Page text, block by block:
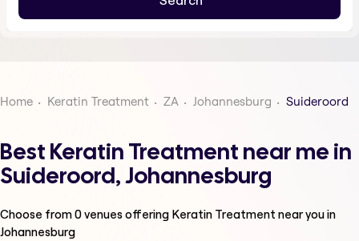
Home Keratin Treatment ZA Johannesburg Suideroord
Best Keratin Treatment near me in
Suideroord, Johannesburg
Choose from0venues offering Keratin Treatment near you in
Johannesburg